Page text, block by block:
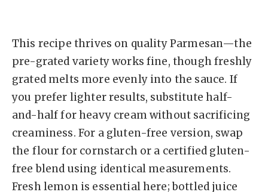
This recipe thrives on quality Parmesan—the
pre-grated variety works fine, though freshly
grated melts more evenly into the sauce. If
you prefer lighter results, substitute half-
and-half for heavy cream without sacrificing
creaminess. For a gluten-free version, swap
the flour for cornstarch or a certified gluten-
free blend using identical measurements.
Fresh lemon is essential here; bottled juice